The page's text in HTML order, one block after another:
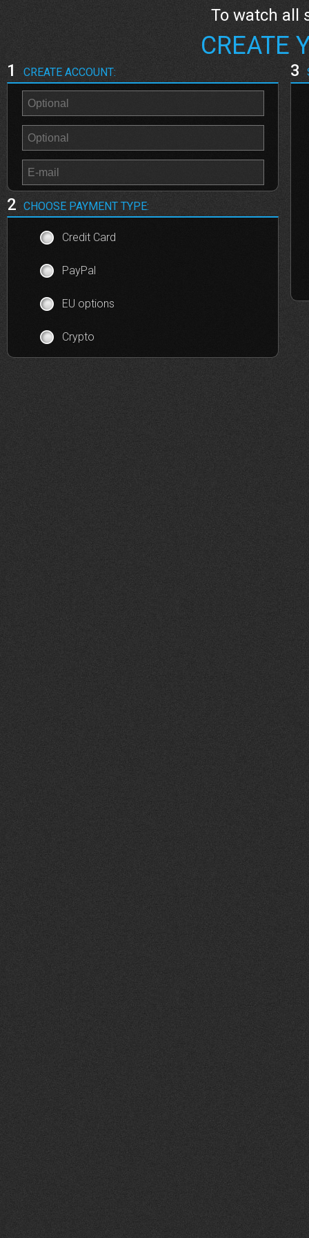
To watch all
CREATE
1 CREATE ACCOUNT:
2 CHOOSE PAYMENT TYPE:
Credit Card
PayPal
EU options
Crypto
3